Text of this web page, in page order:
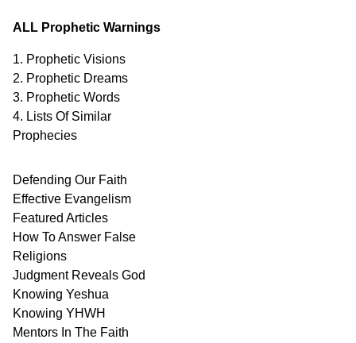
ALL Prophetic Warnings
1. Prophetic Visions
2. Prophetic Dreams
3. Prophetic Words
4. Lists Of Similar
Prophecies
Defending Our Faith
Effective Evangelism
Featured Articles
How To Answer False
Religions
Judgment Reveals God
Knowing Yeshua
Knowing YHWH
Mentors In The Faith